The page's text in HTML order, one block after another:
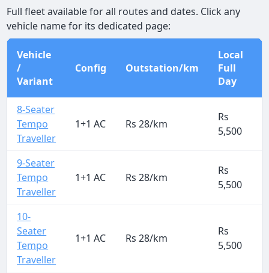
Full fleet available for all routes and dates. Click any
vehicle name for its dedicated page:
Vehicle
/
Variant
Config Outstation/km
Local
Full
Day
8-Seater
Tempo
Traveller
1+1 AC Rs 28/km
Rs
5,500
9-Seater
Tempo
Traveller
1+1 AC Rs 28/km
Rs
5,500
10-
Seater
Tempo
Traveller
1+1 AC Rs 28/km
Rs
5,500